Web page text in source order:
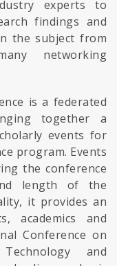
experts to
findings and
the subject from
networking
is a federated
together a
events for
program. Events
the conference
length of the
it provides an
academics and
Conference on
and